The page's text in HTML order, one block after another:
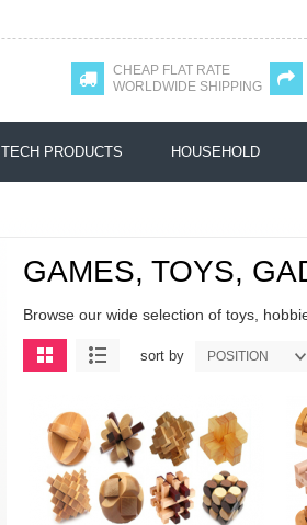
CHEAP FLAT RATE
WORLDWIDE SHIPPING
TECH PRODUCTS HOUSEHOLD
GAMES, TOYS,
Browse our wide selection of toys,
sort by POSITION